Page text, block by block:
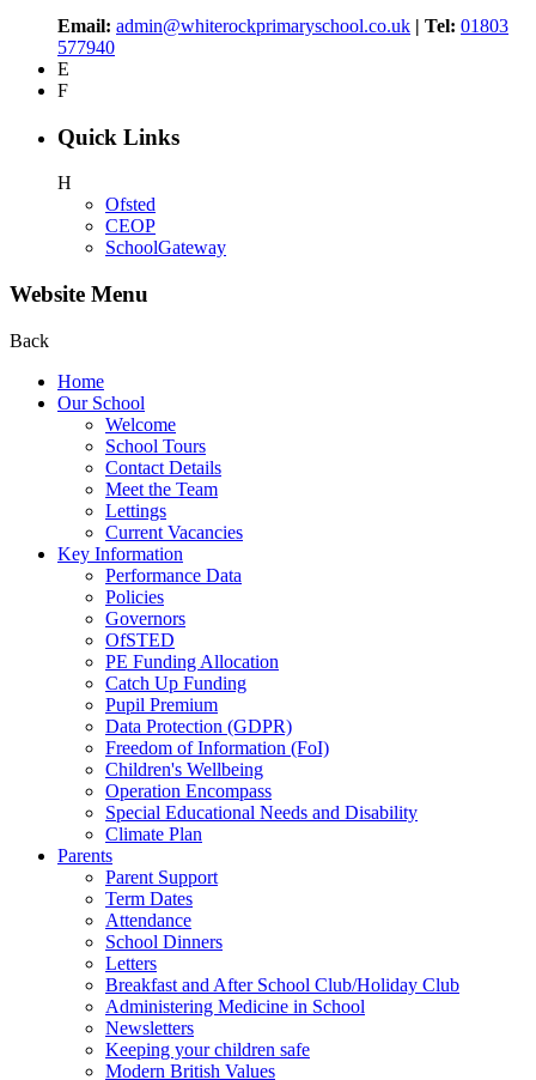
Email: admin@whiterockprimaryschool.co.uk | Tel: 01803
577940
E
F
Quick Links
H
Ofsted
CEOP
SchoolGateway
Website Menu
Back
Home
Our School
Welcome
School Tours
Contact Details
Meet the Team
Lettings
Current Vacancies
Key Information
Performance Data
Policies
Governors
OfSTED
PE Funding Allocation
Catch Up Funding
Pupil Premium
Data Protection (GDPR)
Freedom of Information (FoI)
Children's Wellbeing
Operation Encompass
Special Educational Needs and Disability
Climate Plan
Parents
Parent Support
Term Dates
Attendance
School Dinners
Letters
Breakfast and After School Club/Holiday Club
Administering Medicine in School
Newsletters
Keeping your children safe
Modern British Values